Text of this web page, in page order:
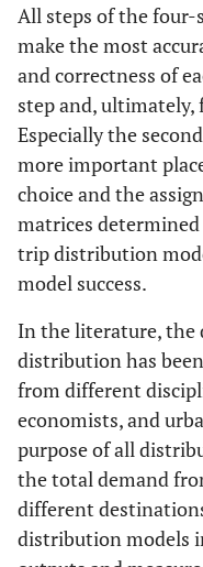
All steps of the
make the most
and correctness of
step and, ultimately,
Especially the
more important
choice and the
matrices
trip distribution
model success.
In the literature, the
distribution has
from different
economists, and
purpose of all
the total demand
different
distribution models